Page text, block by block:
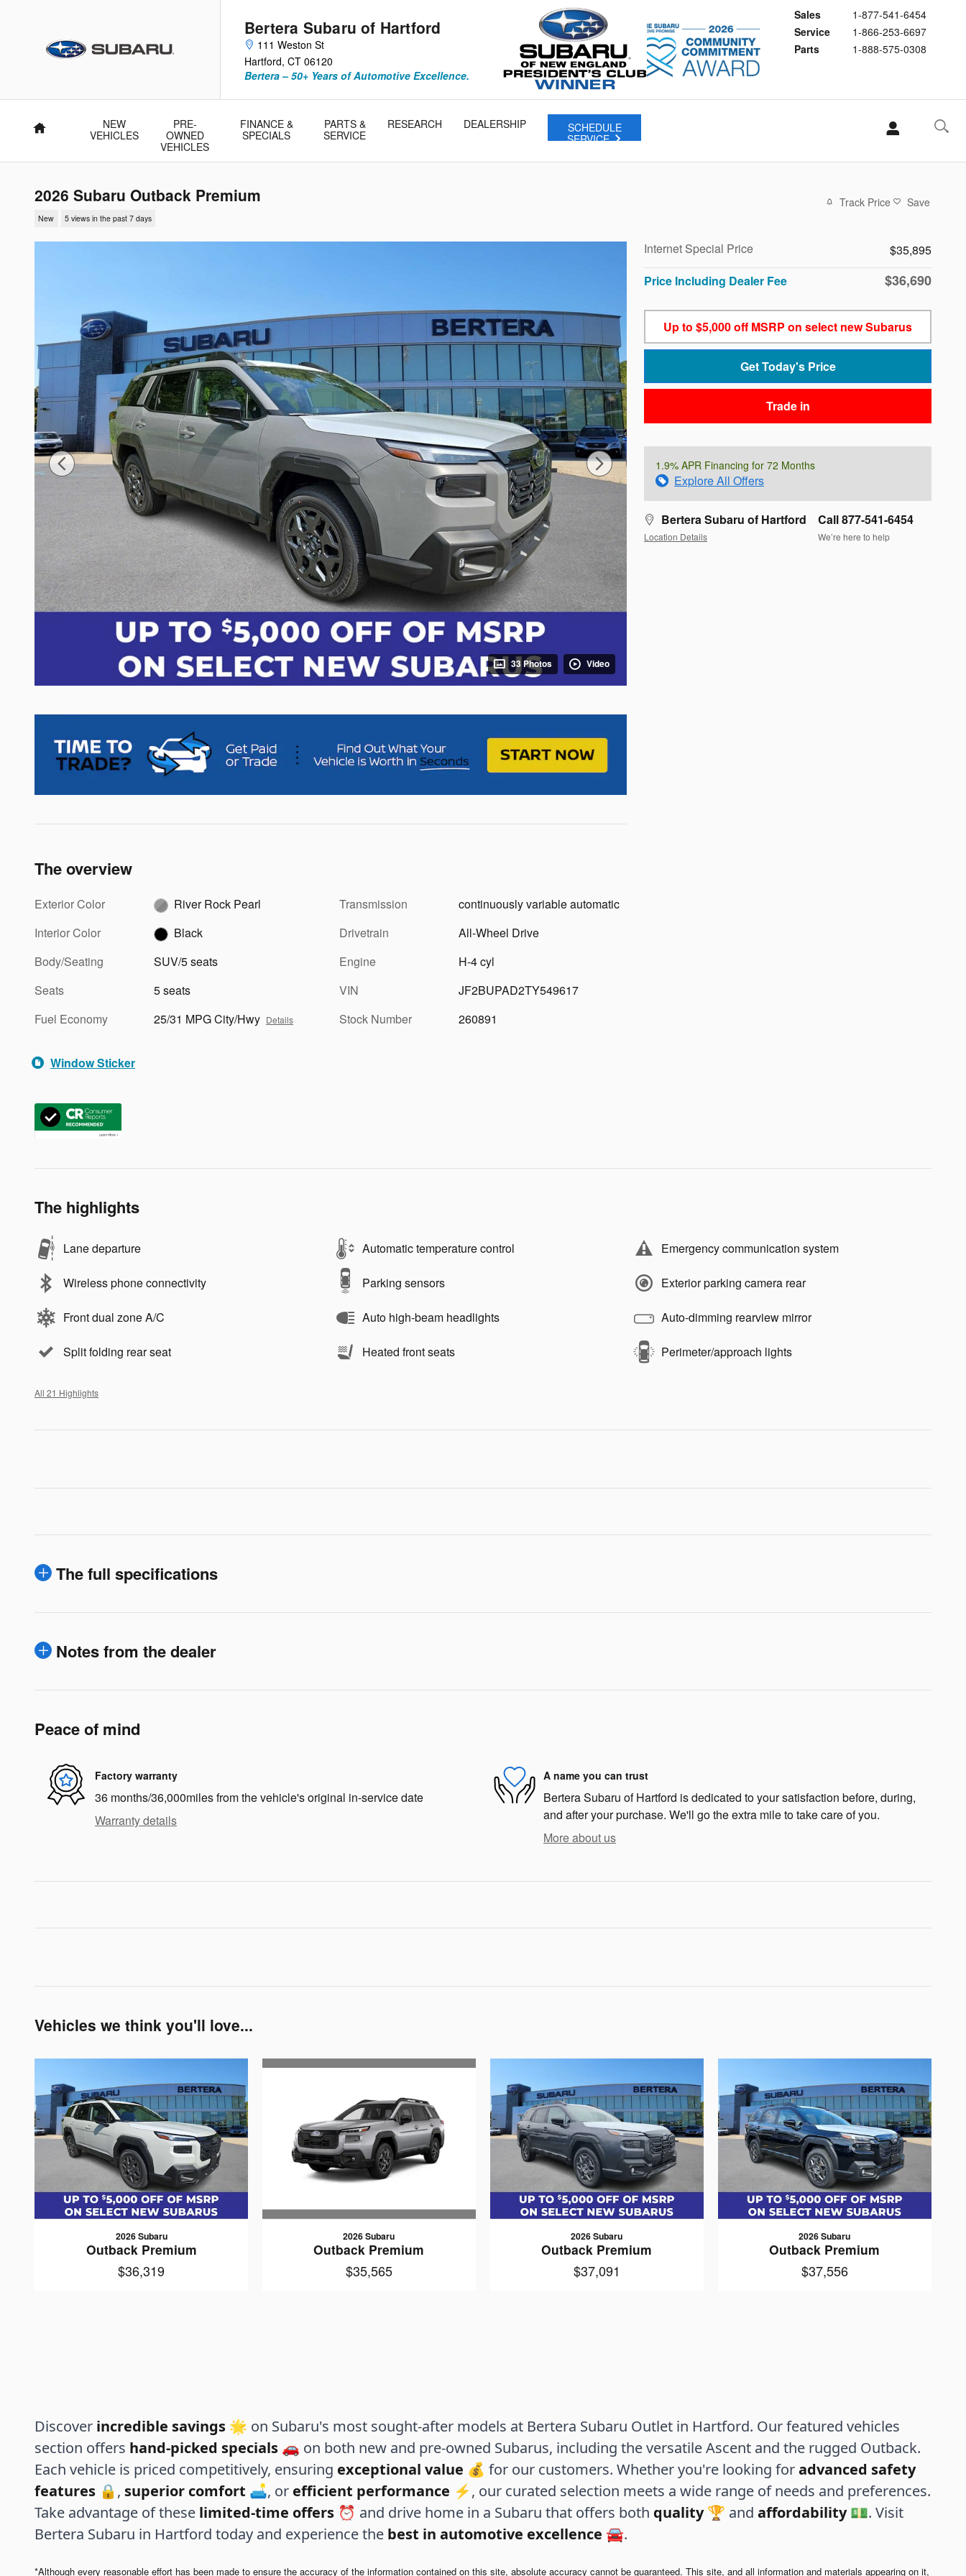
Bertera Subaru of Hartford
111 Weston St
Hartford, CT 06120
Sales
1-877-541-6454
Service
1-866-253-6697
Parts
1-888-575-0308
Bertera – 50+ Years of Automotive Excellence.
Home
NEW
VEHICLES
PRE-
OWNED
VEHICLES
FINANCE &
SPECIALS
PARTS &
SERVICE
RESEARCH DEALERSHIP
SCHEDULE
SERVICE
2026 Subaru Outback Premium
New 5 views in the past 7 days
Track Price Save
33 Photos Video
Internet Special Price
$35,895
Price Including Dealer Fee
$36,690
Up to $5,000 off MSRP on select new Subarus
Get Today's Price
Trade in
1.9% APR Financing for 72 Months
Explore All Offers
Bertera Subaru of Hartford
Location Details
Call 877-541-6454
We’re here to help
The overview
Exterior Color
River Rock Pearl
Interior Color
Black
Body/Seating
SUV/5 seats
Seats
5 seats
Fuel Economy
25/31 MPG City/Hwy Details
Transmission
continuously variable automatic
Drivetrain
All-Wheel Drive
Engine
H-4 cyl
VIN
JF2BUPAD2TY549617
Stock Number
260891
Window Sticker
The highlights
Lane departure Automatic temperature control Emergency communication system
Wireless phone connectivity Parking sensors Exterior parking camera rear
Front dual zone A/C Auto high-beam headlights Auto-dimming rearview mirror
Split folding rear seat Heated front seats Perimeter/approach lights
All 21 Highlights
The full specifications
Notes from the dealer
Peace of mind
Factory warranty
36 months/36,000miles from the vehicle's original in-service date
Warranty details
A name you can trust
Bertera Subaru of Hartford is dedicated to your satisfaction before, during,
and after your purchase. We'll go the extra mile to take care of you.
More about us
Vehicles we think you'll love...
2026 Subaru
Outback Premium
$36,319
2026 Subaru
Outback Premium
$35,565
2026 Subaru
Outback Premium
$37,091
2026 Subaru
Outback Premium
$37,556
Discover incredible savings 🌟 on Subaru's most sought-after models at Bertera Subaru Outlet in Hartford. Our featured vehicles
section offers hand-picked specials 🚗 on both new and pre-owned Subarus, including the versatile Ascent and the rugged Outback.
Each vehicle is priced competitively, ensuring exceptional value 💰 for our customers. Whether you're looking foradvanced safety
features 🔒, superior comfort 🛋️, or efficient performance ⚡, our curated selection meets a wide range of needs and preferences.
Take advantage of these limited-time offers ⏰ and drive home in a Subaru that offers both quality🏆 and affordability💵. Visit
Bertera Subaru in Hartford today and experience the best in automotive excellence 🚘.
*Although every reasonable effort has been made to ensure the accuracy of the information contained on this site, absolute accuracy cannot be guaranteed. This site, and all information and materials appearing on it,